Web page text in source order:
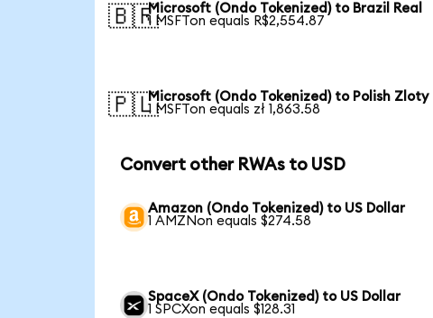
🇧🇷Microsoft (Ondo Tokenized) to Brazil Real
1 MSFTon equals R$2,554.87
🇵🇱Microsoft (Ondo Tokenized) to Polish Zloty
1 MSFTon equals zł 1,863.58
Convert other RWAs to USD
Amazon (Ondo Tokenized) to US Dollar
1 AMZNon equals $274.58
SpaceX (Ondo Tokenized) to US Dollar
1 SPCXon equals $128.31